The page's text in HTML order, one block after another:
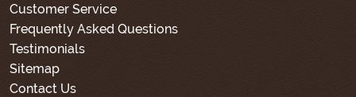
Customer Service
Frequently Asked Questions
Testimonials
Sitemap
Contact Us